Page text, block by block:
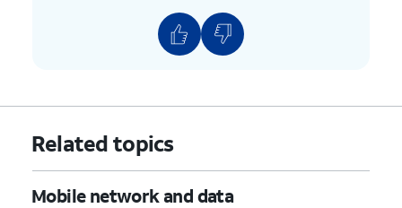
Related topics
Mobile network and data